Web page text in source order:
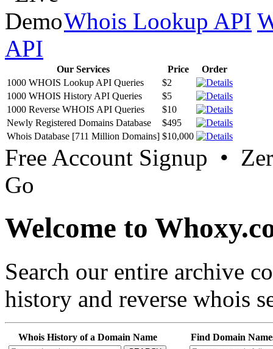
Whois Lookup API
API
Our Services Price
Order
1000 WHOIS Lookup API Queries
$2
1000 WHOIS History API Queries
$5
1000 Reverse WHOIS API Queries
$10
Newly Registered Domains Database
$495
Whois Database [711 Million Domains] $10,000
Free Account Signup •
Go
Welcome to
Search our entire archive
history and reverse whois
Whois History of a Domain Name Find Domain